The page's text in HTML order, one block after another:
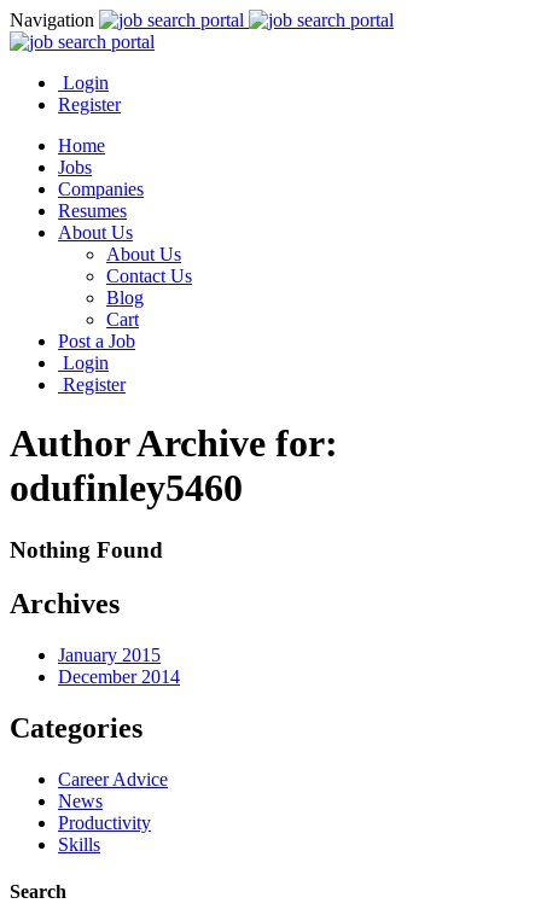
Navigation
Login
Register
Home
Jobs
Companies
Resumes
About Us
About Us
Contact Us
Blog
Cart
Post a Job
Login
Register
Author Archive for:
odufinley5460
Nothing Found
Archives
January 2015
December 2014
Categories
Career Advice
News
Productivity
Skills
Search